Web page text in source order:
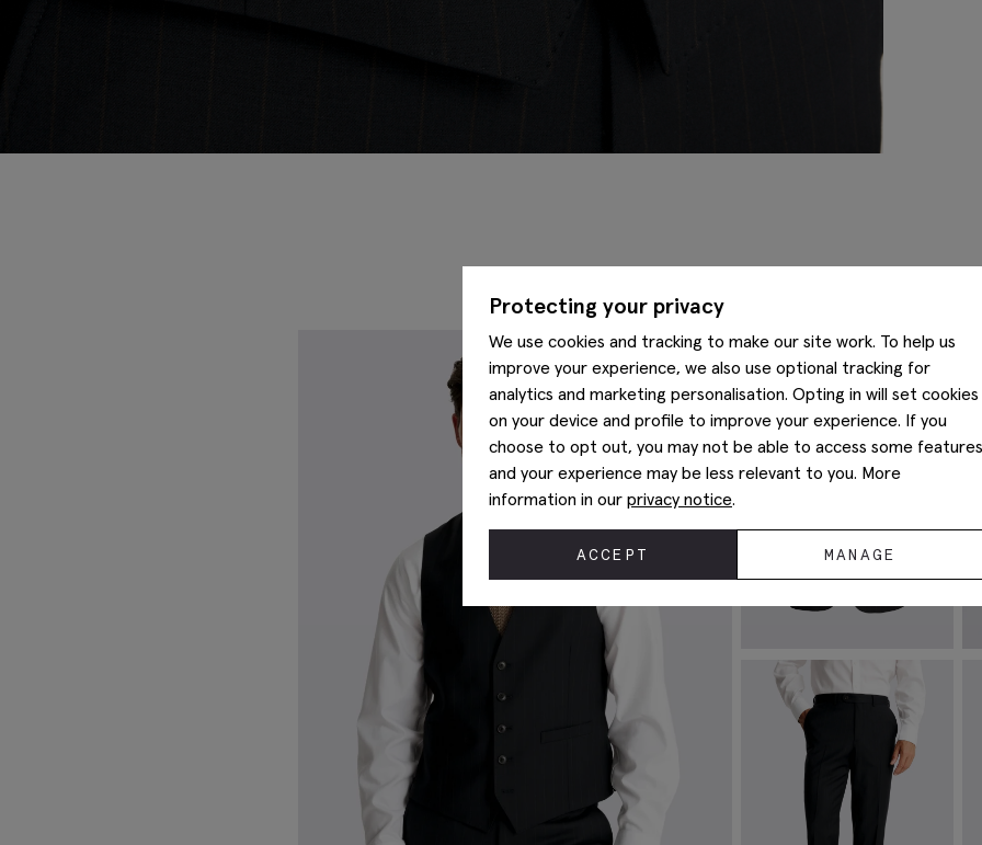
Tailored Fit Navy Brown Stripe
Performance Jacket
289.00
VIEW ITEM
Protecting your privacy
We use cookies and tracking to make our site work. To help us
improve your experience, we also use optional tracking for
analytics and marketing personalisation. Opting in will set cookies
on your device and profile to improve your experience. If you
choose to opt out, you may not be able to access some features
and your experience may be less relevant to you. More
information in our privacy notice.
ACCEPT MANAGE